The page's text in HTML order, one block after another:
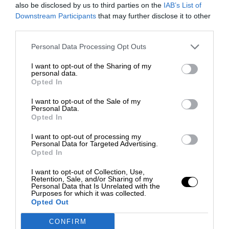
also be disclosed by us to third parties on the IAB’s List of
Downstream Participants that may further disclose it to other
Personal Data Processing Opt Outs
I want to opt-out of the Sharing of my
personal data.
Opted In
I want to opt-out of the Sale of my
Personal Data.
Opted In
I want to opt-out of processing my
Personal Data for Targeted Advertising.
Opted In
I want to opt-out of Collection, Use,
Retention, Sale, and/or Sharing of my
Personal Data that Is Unrelated with the
Purposes for which it was collected.
Opted Out
CONFIRM